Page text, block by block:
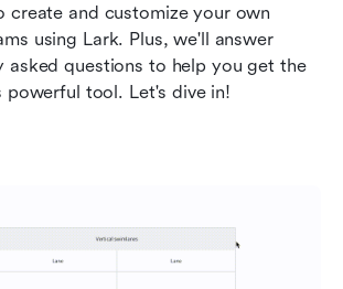
create and customize your own
using Lark. Plus, we'll answer
asked questions to help you get the
tool. Let's dive in!